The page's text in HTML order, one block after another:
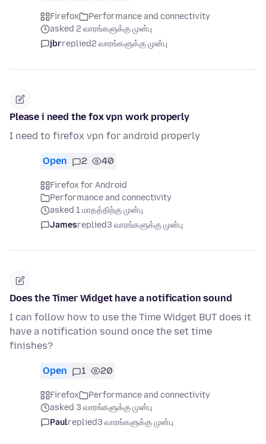
Firefox
Performance and connectivity
asked 2 வாரங்களுக்கு முன்பு
jbrreplied2 வாரங்களுக்கு முன்பு
Please i need the fox vpn work properly
I need to firefox vpn for android properly
Open 2 40
Firefox for Android
Performance and connectivity
asked 1 மாதத்திற்கு முன்பு
Jamesreplied3 வாரங்களுக்கு முன்பு
Does the Timer Widget have a notification sound
I can follow how to use the Time Widget BUT does it
have a notification sound once the set time
finishes?
Open 1 20
Firefox
Performance and connectivity
asked 3 வாரங்களுக்கு முன்பு
Paulreplied3 வாரங்களுக்கு முன்பு